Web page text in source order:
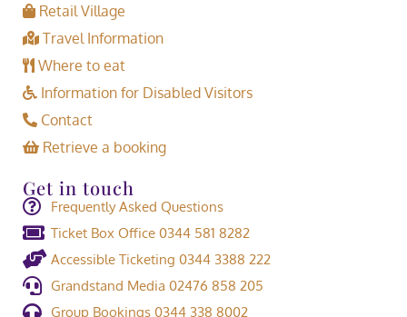
Retail Village
Travel Information
Where to eat
Information for Disabled Visitors
Contact
Retrieve a booking
Get in touch
Frequently Asked Questions
Ticket Box Office 0344 581 8282
Accessible Ticketing 0344 3388 222
Grandstand Media 02476 858 205
Group Bookings 0344 338 8002